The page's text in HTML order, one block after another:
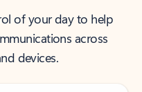
of your day to help
across
devices.